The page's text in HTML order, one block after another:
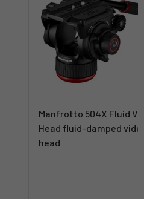
Manfrotto 504X Fluid
Head fluid-damped
head